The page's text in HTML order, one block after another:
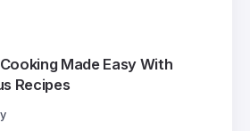
Made Easy With
Recipes